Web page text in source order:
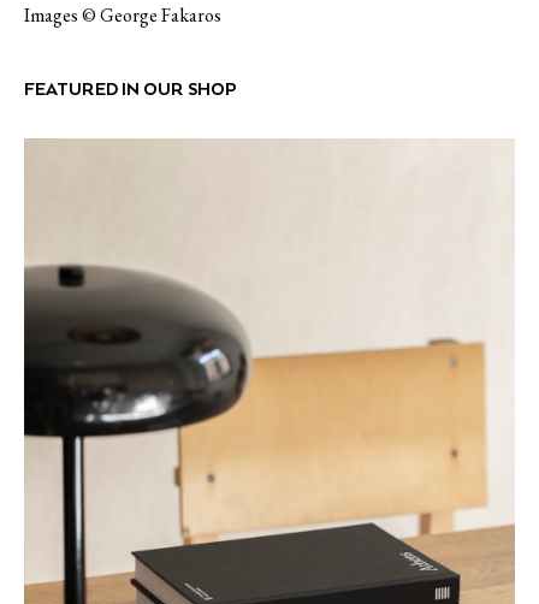
Images © George Fakaros
FEATURED IN OUR SHOP